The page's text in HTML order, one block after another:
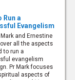
Run a
Evangelism
Mark and Ernestine
all the aspects
to run a
evangelism
Pr Mark focuses
aspects of